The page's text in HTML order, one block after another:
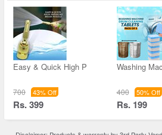
Easy & Quick High P
700 43% Off
Rs. 399
Washing
400 50% Off
Rs. 199